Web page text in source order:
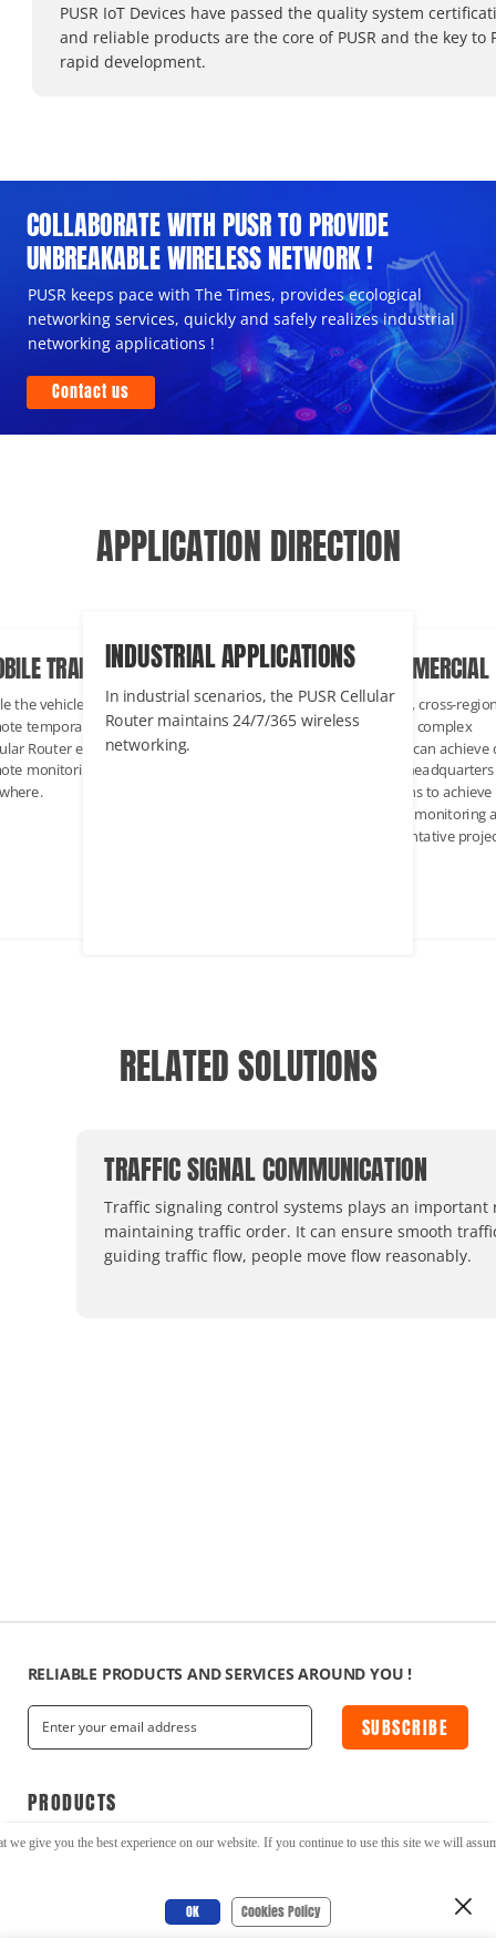
PUSR IoT Devices have passed the quality system
and reliable products are the core of PUSR and the key to
rapid development.
COLLABORATE WITH PUSR TO PROVIDE
UNBREAKABLE WIRELESS NETWORK !
PUSR keeps pace with The Times, provides ecological
networking services, quickly and safely realizes industrial
networking applications !
Contact us
APPLICATION DIRECTION
ENTERPRISE COMMERCIAL
Multi-node distribution, cross-
management to form a complex
network. Each location can achieve
transmission with the headquarters
through key connections to achieve
multi-regional network monitoring
management. Representative
TRANSPORTATION
the vehicle is on the move, or at a
temporary work site, the
Router enables access to a
monitoring center anytime,
INDUSTRIAL APPLICATIONS
In industrial scenarios, the PUSR Cellular
Router maintains 24/7/365 wireless
networking.
RELATED SOLUTIONS
TRAFFIC SIGNAL COMMUNICATION
Traffic signaling control systems plays an important
maintaining traffic order. It can ensure smooth
guiding traffic flow, people move flow reasonably.
RELIABLE PRODUCTS AND SERVICES AROUND YOU !
SUBSCRIBE
PRODUCTS
LoRa Modems
we give you the best experience on our website. If you continue to use this site we will
OK Cookies Policy